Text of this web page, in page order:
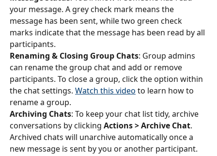
your message. A grey check mark means the
message has been sent, while two green check
marks indicate that the message has been read by all
participants.
Renaming & Closing Group Chats: Group admins
can rename the group chat and add or remove
participants. To close a group, click the option within
the chat settings. Watch this video to learn how to
rename a group.
Archiving Chats: To keep your chat list tidy, archive
conversations by clicking Actions > Archive Chat.
Archived chats will unarchive automatically once a
new message is sent by you or another participant.